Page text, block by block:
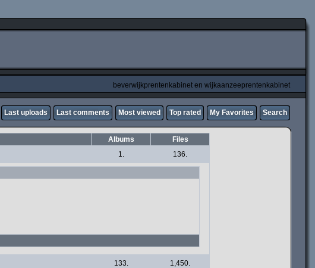
beverwijkprentenkabinet en wijkaanzeeprentenkabinet
Last uploads Last comments Most viewed Top rated My Favorites Search
Albums
Files
1. 136.
133. 1,450.